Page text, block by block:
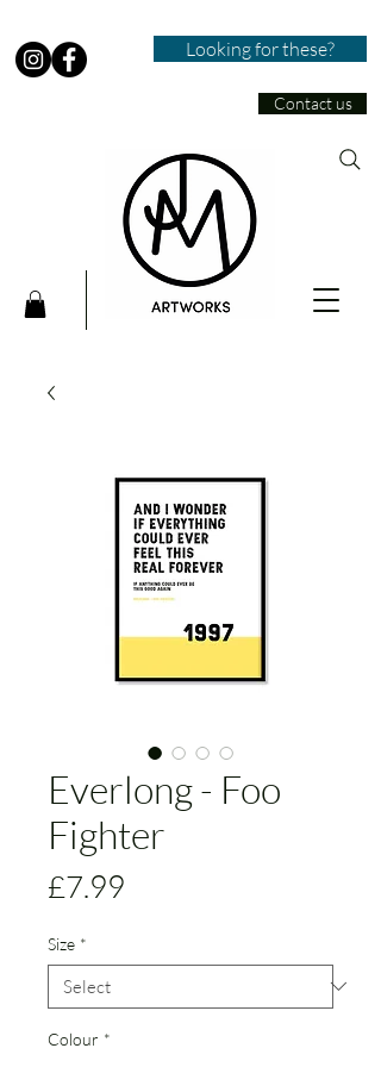
Looking for these?
Contact us
Everlong - Foo
Fighter
£7.99
Size *
Colour *